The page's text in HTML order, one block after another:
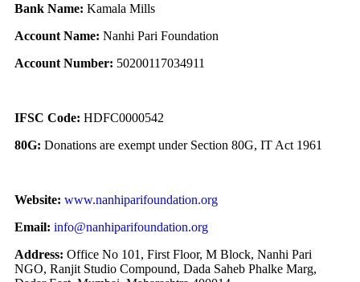
Bank Name: Kamala Mills
Account Name: Nanhi Pari Foundation
Account Number: 50200117034911
IFSC Code: HDFC0000542
80G: Donations are exempt under Section 80G, IT Act 1961
Website: www.nanhiparifoundation.org
Email: info@nanhiparifoundation.org
Address: Office No 101, First Floor, M Block, Nanhi Pari
NGO, Ranjit Studio Compound, Dada Saheb Phalke Marg,